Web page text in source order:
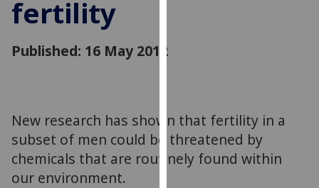
can
find
out
fertility
Published: 16 May 2012
New research has shown that fertility in a
subset of men could be threatened by
chemicals that are routinely found within
our environment.